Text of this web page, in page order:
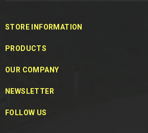
STORE INFORMATION
PRODUCTS
OUR COMPANY
NEWSLETTER
FOLLOW US